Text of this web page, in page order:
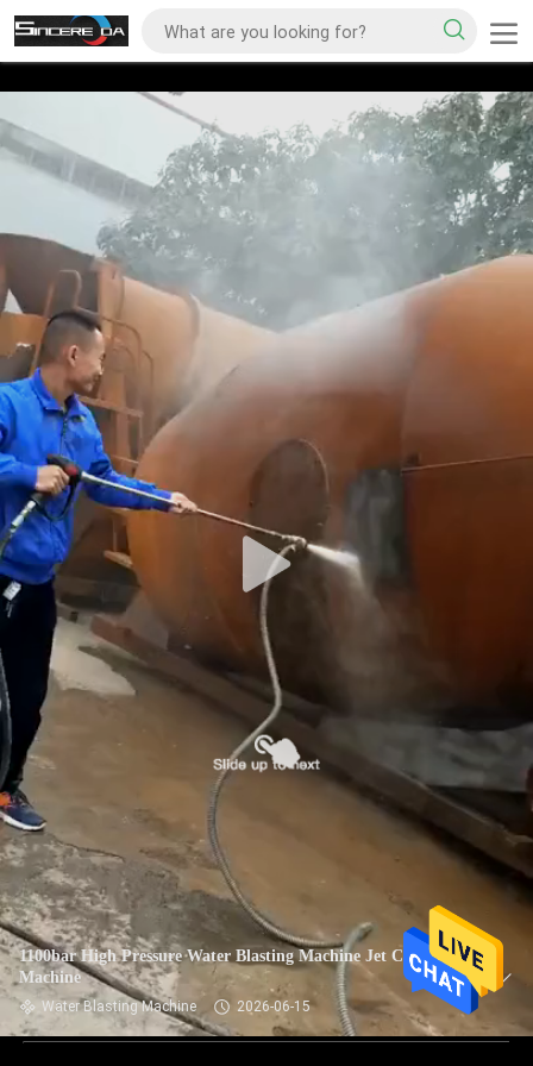
1100bar High Pressure Water Blasting Machine Jet Cleaning
Machine
Water Blasting Machine 2026-06-15